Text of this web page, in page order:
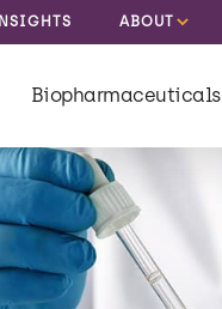
ABOUT
Biopharmaceuticals